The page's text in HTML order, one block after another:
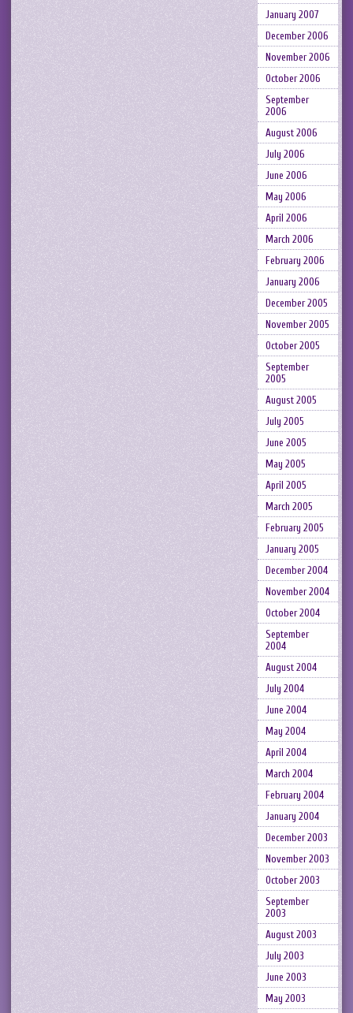
January 2007
December 2006
November 2006
October 2006
September
2006
August 2006
July 2006
June 2006
May 2006
April 2006
March 2006
February 2006
January 2006
December 2005
November 2005
October 2005
September
2005
August 2005
July 2005
June 2005
May 2005
April 2005
March 2005
February 2005
January 2005
December 2004
November 2004
October 2004
September
2004
August 2004
July 2004
June 2004
May 2004
April 2004
March 2004
February 2004
January 2004
December 2003
November 2003
October 2003
September
2003
August 2003
July 2003
June 2003
May 2003